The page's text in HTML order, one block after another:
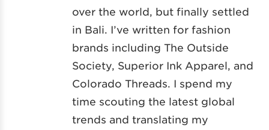
over the world, but finally settled
in Bali. I’ve written for fashion
brands including The Outside
Society, Superior Ink Apparel, and
Colorado Threads. I spend my
time scouting the latest global
trends and translating my